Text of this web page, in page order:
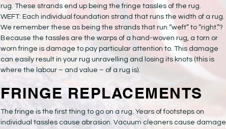
rug. These strands end up being the fringe tassles of the rug.
WEFT: Each individual foundation strand that runs the width of a rug.
We remember these as being the strands that run “weft” to “right.”?
Because the tassles are the warps of a hand-woven rug, a torn or
worn fringe is damage to pay particular attention to. This damage
can easily result in your rug unravelling and losing its knots (this is
where the labour – and value – of a rug is).
FRINGE REPLACEMENTS
The fringe is the first thing to go on a rug. Years of footsteps on
individual tassles cause abrasion. Vacuum cleaners cause damage